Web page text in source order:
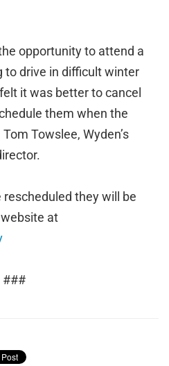
opportunity to attend a
to drive in difficult winter
it was better to cancel
them when the
Towslee, Wyden’s
they will be
at
###